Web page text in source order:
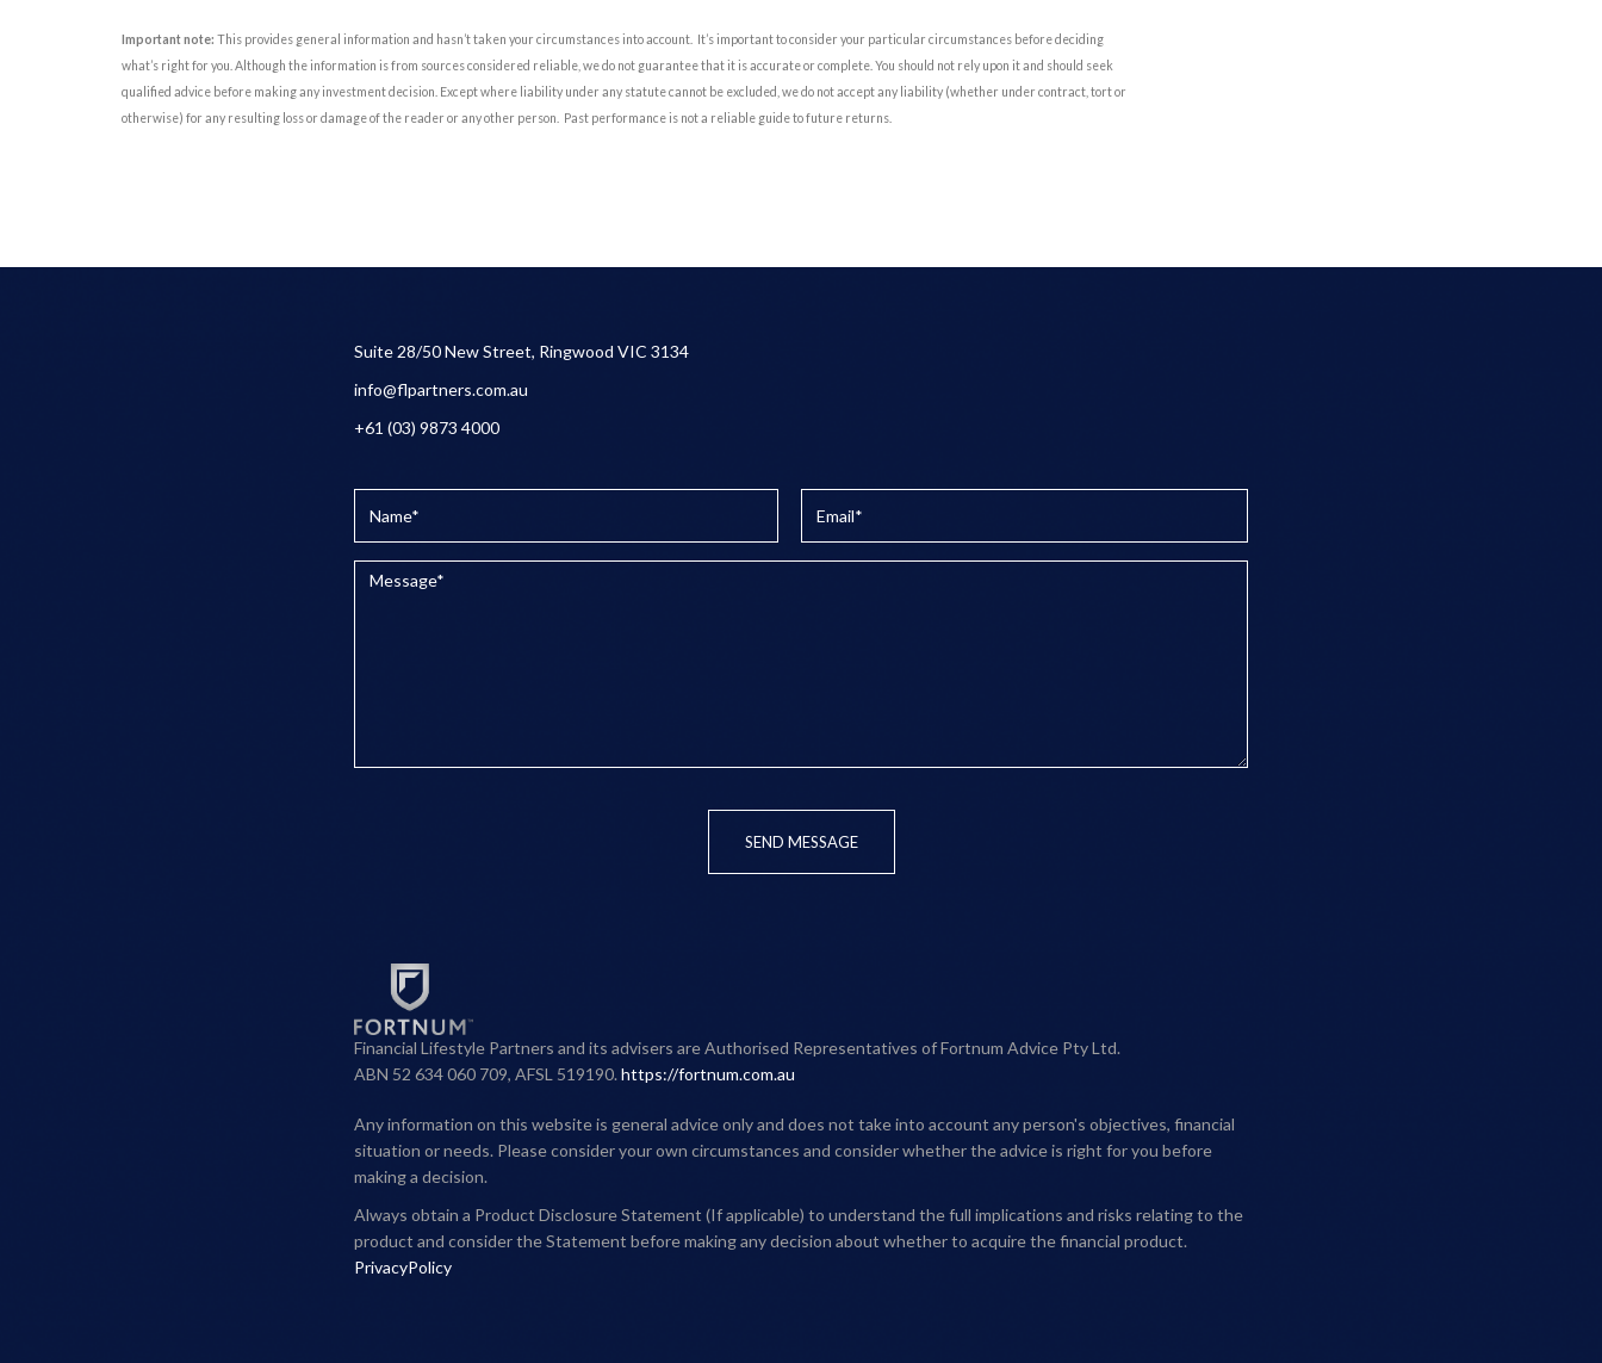
Important note: This provides general information and hasn’t taken your circumstances into account. It’s important to consider your particular circumstances before deciding
what’s right for you. Although the information is from sources considered reliable, we do not guarantee that it is accurate or complete. You should not rely upon it and should seek
qualified advice before making any investment decision. Except where liability under any statute cannot be excluded, we do not accept any liability (whether under contract, tort or
otherwise) for any resulting loss or damage of the reader or any other person. Past performance is not a reliable guide to future returns.
Suite 28/50 New Street, Ringwood VIC 3134
info@flpartners.com.au
+61 (03) 9873 4000
SEND MESSAGE
Financial Lifestyle Partners and its advisers are Authorised Representatives of Fortnum Advice Pty Ltd.
ABN 52 634 060 709, AFSL 519190. https://fortnum.com.au
Any information on this website is general advice only and does not take into account any person's objectives, financial
situation or needs. Please consider your own circumstances and consider whether the advice is right for you before
making a decision.
Always obtain a Product Disclosure Statement (If applicable) to understand the full implications and risks relating to the
product and consider the Statement before making any decision about whether to acquire the financial product.
PrivacyPolicy